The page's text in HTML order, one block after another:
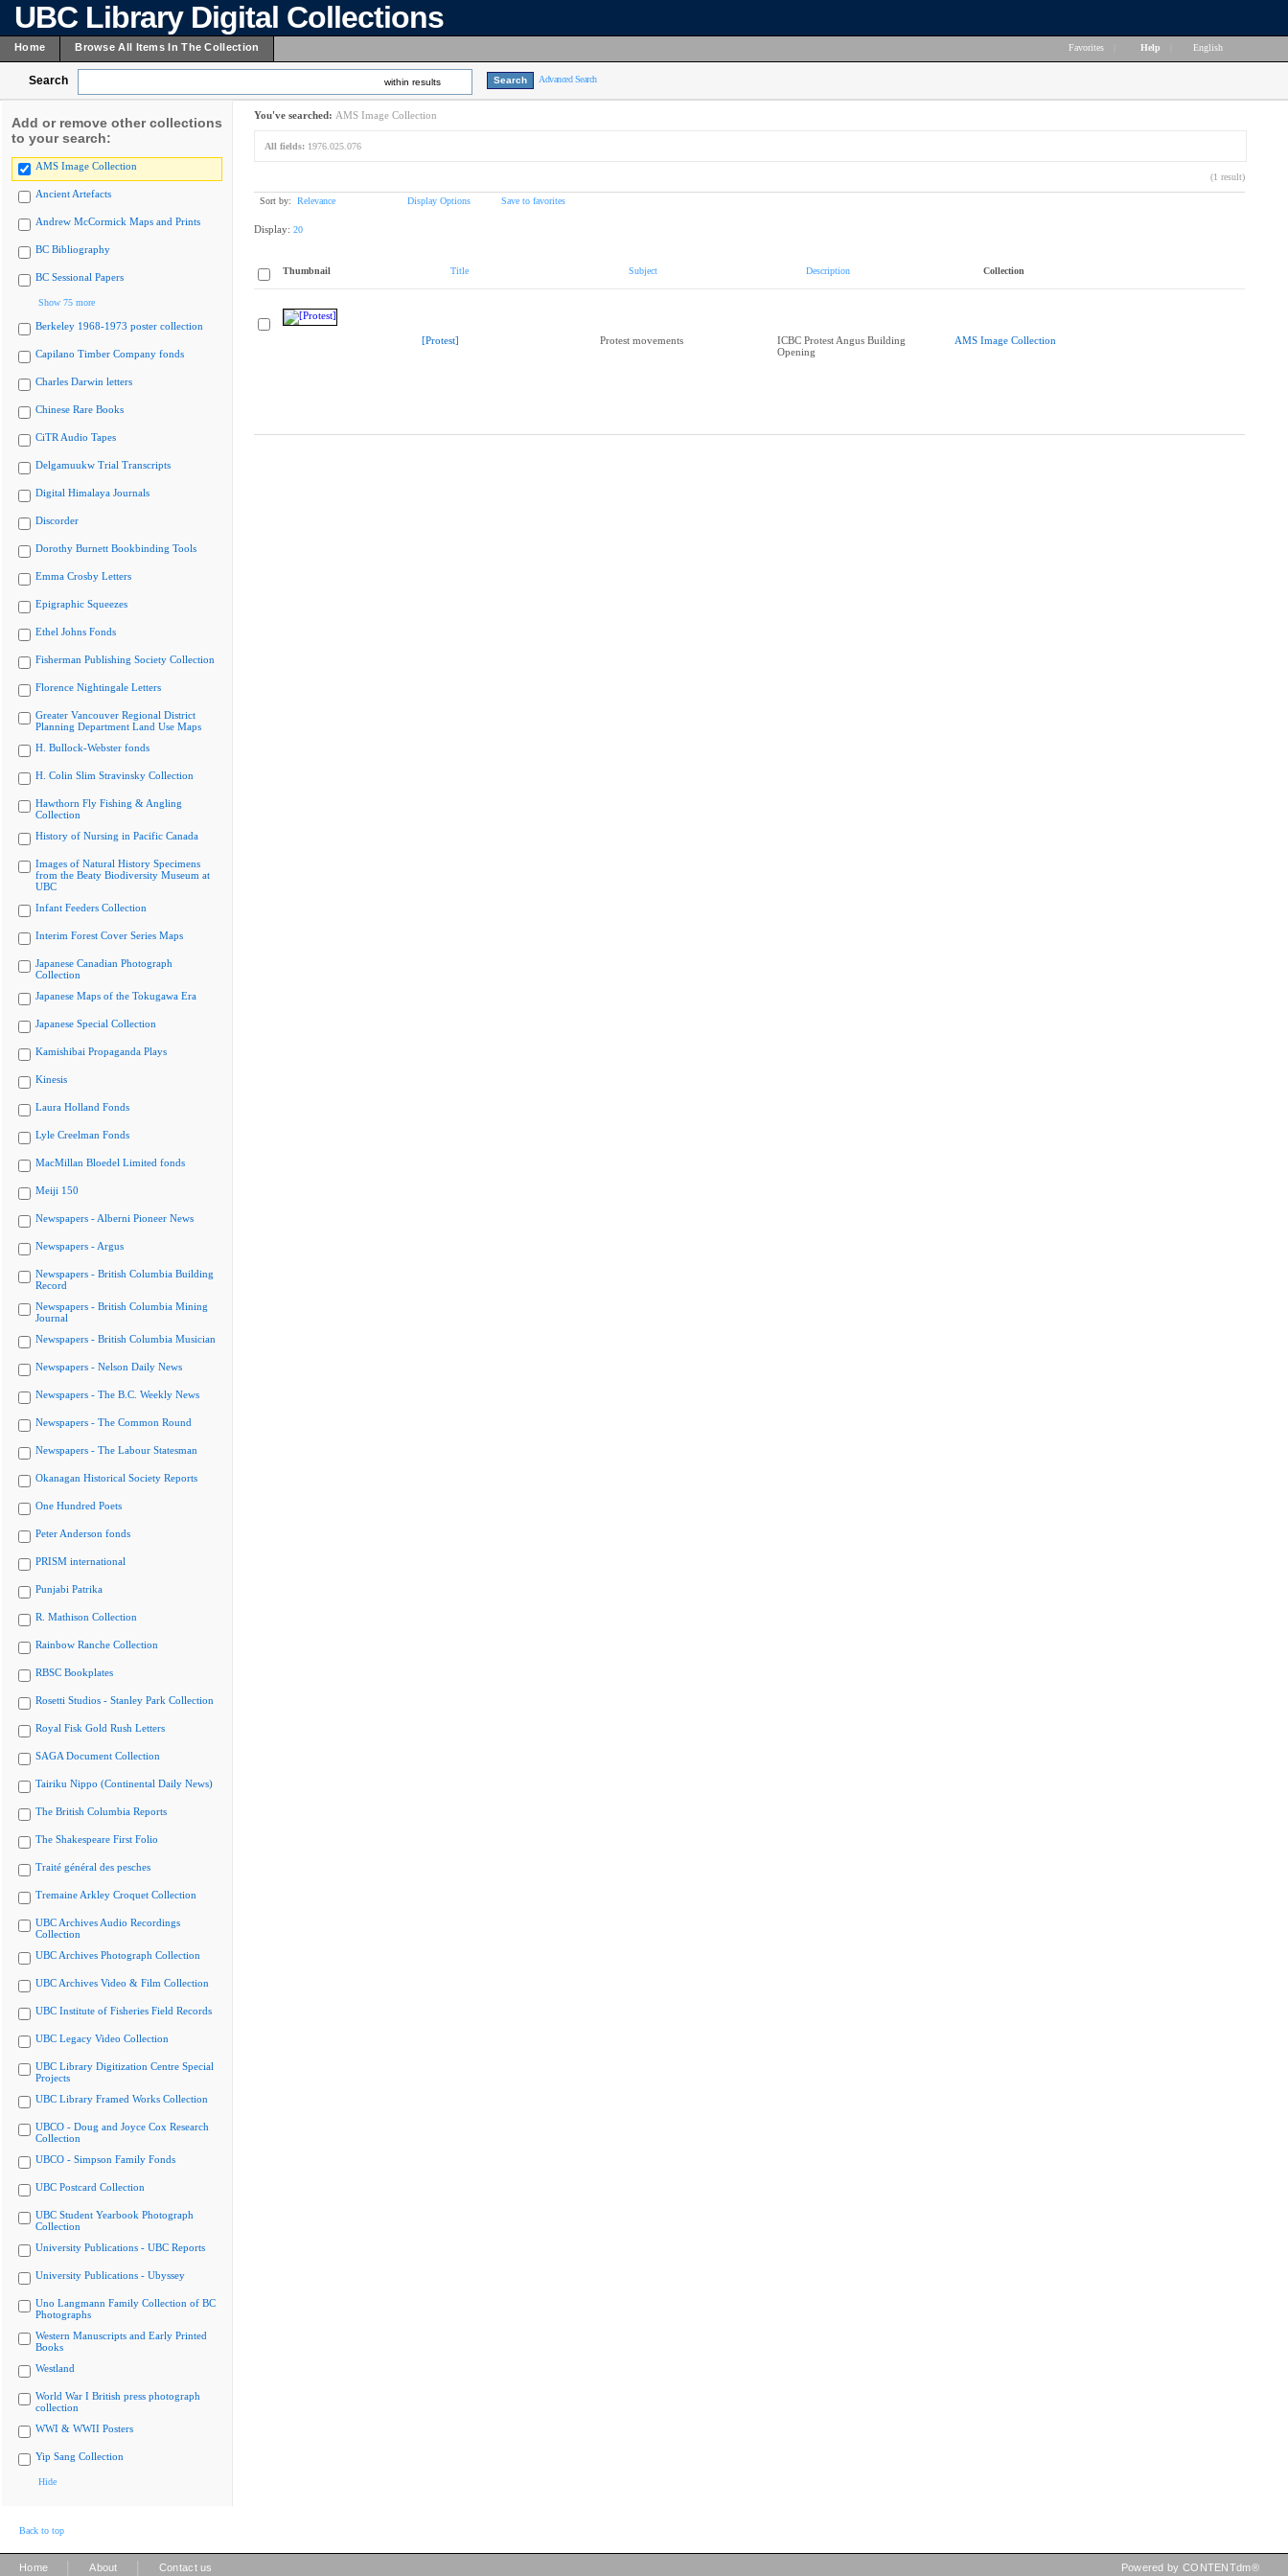
UBC Library Digital Collections
Home Browse All Items In The Collection Favorites Help English
Search within results Advanced Search
Add or remove other collections
to your search:
AMS Image Collection
Ancient Artefacts
Andrew McCormick Maps and Prints
BC Bibliography
BC Sessional Papers
Show 75 more
Berkeley 1968-1973 poster collection
Capilano Timber Company fonds
Charles Darwin letters
Chinese Rare Books
CiTR Audio Tapes
Delgamuukw Trial Transcripts
Digital Himalaya Journals
Discorder
Dorothy Burnett Bookbinding Tools
Emma Crosby Letters
Epigraphic Squeezes
Ethel Johns Fonds
Fisherman Publishing Society Collection
Florence Nightingale Letters
Greater Vancouver Regional District
Planning Department Land Use Maps
H. Bullock-Webster fonds
H. Colin Slim Stravinsky Collection
Hawthorn Fly Fishing & Angling
Collection
History of Nursing in Pacific Canada
Images of Natural History Specimens
from the Beaty Biodiversity Museum at
UBC
Infant Feeders Collection
Interim Forest Cover Series Maps
Japanese Canadian Photograph
Collection
Japanese Maps of the Tokugawa Era
Japanese Special Collection
Kamishibai Propaganda Plays
Kinesis
Laura Holland Fonds
Lyle Creelman Fonds
MacMillan Bloedel Limited fonds
Meiji 150
Newspapers - Alberni Pioneer News
Newspapers - Argus
Newspapers - British Columbia Building
Record
Newspapers - British Columbia Mining
Journal
Newspapers - British Columbia Musician
Newspapers - Nelson Daily News
Newspapers - The B.C. Weekly News
Newspapers - The Common Round
Newspapers - The Labour Statesman
Okanagan Historical Society Reports
One Hundred Poets
Peter Anderson fonds
PRISM international
Punjabi Patrika
R. Mathison Collection
Rainbow Ranche Collection
RBSC Bookplates
Rosetti Studios - Stanley Park Collection
Royal Fisk Gold Rush Letters
SAGA Document Collection
Tairiku Nippo (Continental Daily News)
The British Columbia Reports
The Shakespeare First Folio
Traité général des pesches
Tremaine Arkley Croquet Collection
UBC Archives Audio Recordings
Collection
UBC Archives Photograph Collection
UBC Archives Video & Film Collection
UBC Institute of Fisheries Field Records
UBC Legacy Video Collection
UBC Library Digitization Centre Special
Projects
UBC Library Framed Works Collection
UBCO - Doug and Joyce Cox Research
Collection
UBCO - Simpson Family Fonds
UBC Postcard Collection
UBC Student Yearbook Photograph
Collection
University Publications - UBC Reports
University Publications - Ubyssey
Uno Langmann Family Collection of BC
Photographs
Western Manuscripts and Early Printed
Books
Westland
World War I British press photograph
collection
WWI & WWII Posters
Yip Sang Collection
Hide
You've searched: AMS Image Collection
All fields: 1976.025.076
(1 result)
Sort by: Relevance Display Options Save to favorites
Display: 20
Thumbnail Title Subject Description Collection
[Protest] Protest movements
ICBC Protest Angus Building
Opening
AMS Image Collection
Back to top
Home About Contact us Powered by CONTENTdm®